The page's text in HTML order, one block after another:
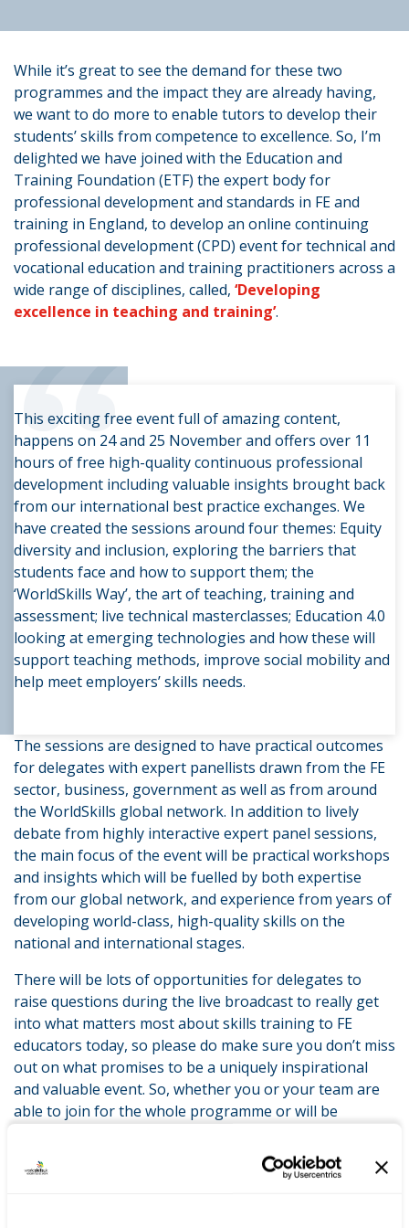
While it’s great to see the demand for these two
programmes and the impact they are already having,
we want to do more to enable tutors to develop their
students’ skills from competence to excellence. So, I’m
delighted we have joined with the Education and
Training Foundation (ETF) the expert body for
professional development and standards in FE and
training in England, to develop an online continuing
professional development (CPD) event for technical and
vocational education and training practitioners across a
wide range of disciplines, called, ‘Developing
excellence in teaching and training’.
“
This exciting free event full of amazing content,
happens on 24 and 25 November and offers over 11
hours of free high-quality continuous professional
development including valuable insights brought back
from our international best practice exchanges. We
have created the sessions around four themes: Equity
diversity and inclusion, exploring the barriers that
students face and how to support them; the
‘WorldSkills Way’, the art of teaching, training and
assessment; live technical masterclasses; Education 4.0
looking at emerging technologies and how these will
support teaching methods, improve social mobility and
help meet employers’ skills needs.
The sessions are designed to have practical outcomes
for delegates with expert panellists drawn from the FE
sector, business, government as well as from around
the WorldSkills global network. In addition to lively
debate from highly interactive expert panel sessions,
the main focus of the event will be practical workshops
and insights which will be fuelled by both expertise
from our global network, and experience from years of
developing world-class, high-quality skills on the
national and international stages.
There will be lots of opportunities for delegates to
raise questions during the live broadcast to really get
into what matters most about skills training to FE
educators today, so please do make sure you don’t miss
out on what promises to be a uniquely inspirational
and valuable event. So, whether you or your team are
able to join for the whole programme or will be
look forward to welcoming you to the event in
November.